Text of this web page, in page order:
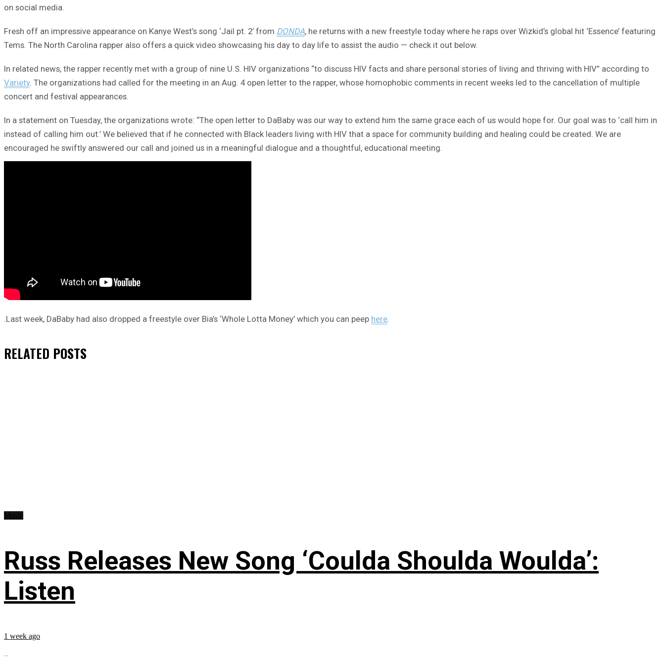
on social media.
Fresh off an impressive appearance on Kanye West’s song ‘Jail pt. 2’ from DONDA, he returns with a new freestyle today where he raps over Wizkid’s global hit ‘Essence’ featuring
Tems. The North Carolina rapper also offers a quick video showcasing his day to day life to assist the audio — check it out below.
In related news, the rapper recently met with a group of nine U.S. HIV organizations “to discuss HIV facts and share personal stories of living and thriving with HIV” according to
Variety. The organizations had called for the meeting in an Aug. 4 open letter to the rapper, whose homophobic comments in recent weeks led to the cancellation of multiple
concert and festival appearances.
In a statement on Tuesday, the organizations wrote: “The open letter to DaBaby was our way to extend him the same grace each of us would hope for. Our goal was to ‘call him in
instead of calling him out.’ We believed that if he connected with Black leaders living with HIV that a space for community building and healing could be created. We are
encouraged he swiftly answered our call and joined us in a meaningful dialogue and a thoughtful, educational meeting.
.Last week, DaBaby had also dropped a freestyle over Bia’s ‘Whole Lotta Money’ which you can peep here
RELATED POSTS
Russ Releases New Song ‘Coulda Shoulda Woulda’:
Listen
1 week ago
...